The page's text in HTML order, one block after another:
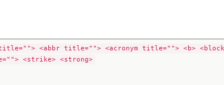
<abbr title=""> <acronym title=""> <b>
<strike> <strong>